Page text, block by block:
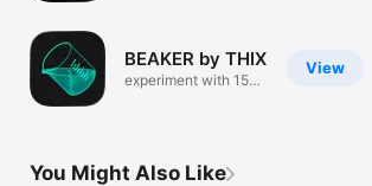
View
BEAKER by THIX
experiment with 150
You Might Also Like